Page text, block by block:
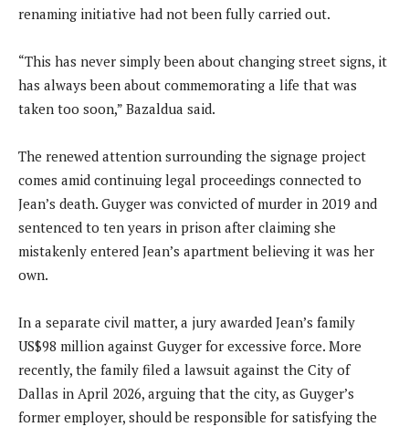
renaming initiative had not been fully carried out.
“This has never simply been about changing street signs, it
has always been about commemorating a life that was
taken too soon,” Bazaldua said.
The renewed attention surrounding the signage project
comes amid continuing legal proceedings connected to
Jean’s death. Guyger was convicted of murder in 2019 and
sentenced to ten years in prison after claiming she
mistakenly entered Jean’s apartment believing it was her
own.
In a separate civil matter, a jury awarded Jean’s family
US$98 million against Guyger for excessive force. More
recently, the family filed a lawsuit against the City of
Dallas in April 2026, arguing that the city, as Guyger’s
former employer, should be responsible for satisfying the